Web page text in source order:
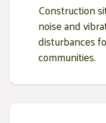
Construction
noise and
disturbances
communities.